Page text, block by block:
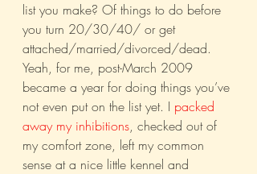
list you make? Of things to do before
you turn 20/30/40/ or get
attached/married/divorced/dead.
Yeah, for me, post-March 2009
became a year for doing things you’ve
not even put on the list yet. I packed
away my inhibitions, checked out of
my comfort zone, left my common
sense at a nice little kennel and